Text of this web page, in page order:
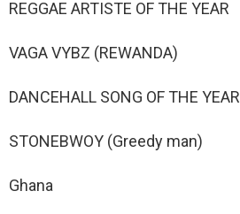
REGGAE ARTISTE OF THE YEAR
VAGA VYBZ (REWANDA)
DANCEHALL SONG OF THE YEAR
STONEBWOY (Greedy man)
Ghana